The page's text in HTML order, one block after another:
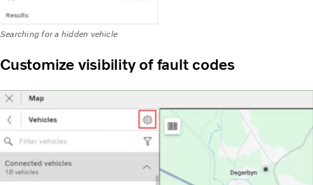
Searching for a hidden vehicle
Customize visibility of fault codes